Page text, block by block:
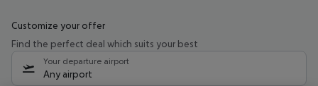
Customize your offer
Find the perfect deal which suits your best
Your departure airport
Any airport